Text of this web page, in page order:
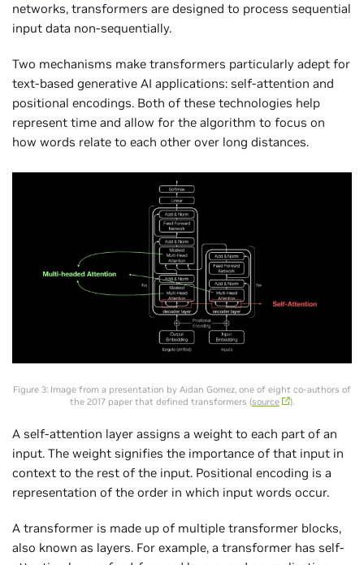
networks, transformers are designed to process sequential
input data non-sequentially.
Two mechanisms make transformers particularly adept for
text-based generative AI applications: self-attention and
positional encodings. Both of these technologies help
represent time and allow for the algorithm to focus on
how words relate to each other over long distances.
Figure 3: Image from a presentation by Aidan Gomez, one of eight co-authors of
the 2017 paper that defined transformers (source ).
A self-attention layer assigns a weight to each part of an
input. The weight signifies the importance of that input in
context to the rest of the input. Positional encoding is a
representation of the order in which input words occur.
A transformer is made up of multiple transformer blocks,
also known as layers. For example, a transformer has self-